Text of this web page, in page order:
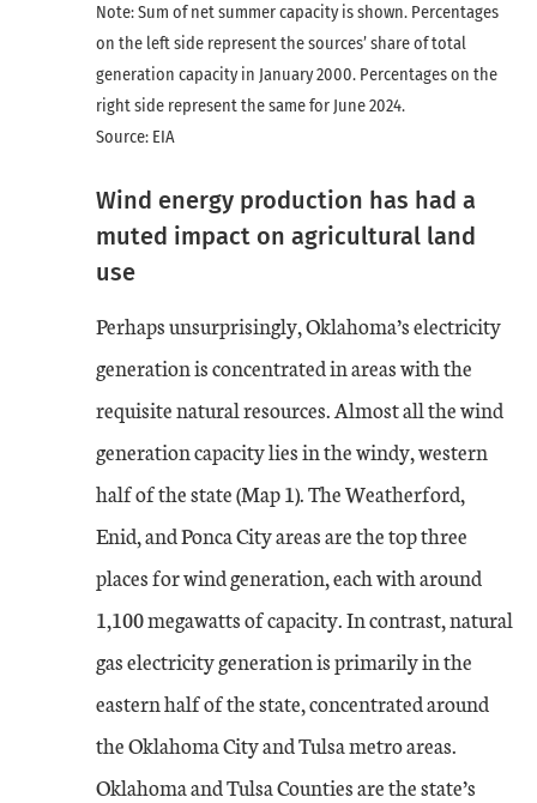
Note: Sum of net summer capacity is shown. Percentages
on the left side represent the sources’ share of total
generation capacity in January 2000. Percentages on the
right side represent the same for June 2024.
Source: EIA
Wind energy production has had a
muted impact on agricultural land
use
Perhaps unsurprisingly, Oklahoma’s electricity
generation is concentrated in areas with the
requisite natural resources. Almost all the wind
generation capacity lies in the windy, western
half of the state (Map 1). The Weatherford,
Enid, and Ponca City areas are the top three
places for wind generation, each with around
1,100 megawatts of capacity. In contrast, natural
gas electricity generation is primarily in the
eastern half of the state, concentrated around
the Oklahoma City and Tulsa metro areas.
Oklahoma and Tulsa Counties are the state’s